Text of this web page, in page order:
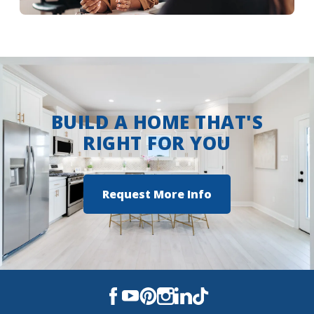
The Reserve at Conway
BUILD A HOME THAT'S
RIGHT FOR YOU
Request More Info